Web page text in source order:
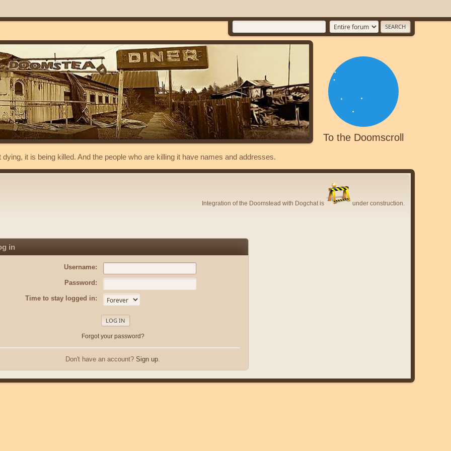
To the Doomscroll
dying, it is being killed. And the people who are killing it have names and addresses.
Integration of the Doomstead with Dogchat is under construction.
in
Username:
Password:
Time to stay logged in:
Forgot your password?
Don't have an account? Sign up.